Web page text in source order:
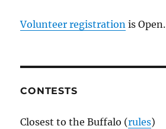
Volunteer registration is Open.
CONTESTS
Closest to the Buffalo (rules)